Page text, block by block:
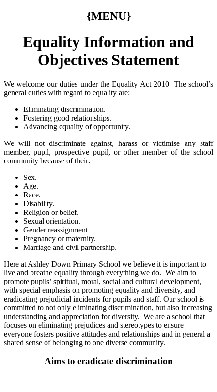
{MENU}
Equality Information and
Objectives Statement
We welcome our duties under the Equality Act 2010. The school’s
general duties with regard to equality are:
Eliminating discrimination.
Fostering good relationships.
Advancing equality of opportunity.
We will not discriminate against, harass or victimise any staff
member, pupil, prospective pupil, or other member of the school
community because of their:
Sex.
Age.
Race.
Disability.
Religion or belief.
Sexual orientation.
Gender reassignment.
Pregnancy or maternity.
Marriage and civil partnership.
Here at Ashley Down Primary School we believe it is important to
live and breathe equality through everything we do. We aim to
promote pupils’ spiritual, moral, social and cultural development,
with special emphasis on promoting equality and diversity, and
eradicating prejudicial incidents for pupils and staff. Our school is
committed to not only eliminating discrimination, but also increasing
understanding and appreciation for diversity. We are a school that
focuses on eliminating prejudices and stereotypes to ensure
everyone fosters positive attitudes and relationships and in general a
shared sense of belonging to one diverse community.
Aims to eradicate discrimination